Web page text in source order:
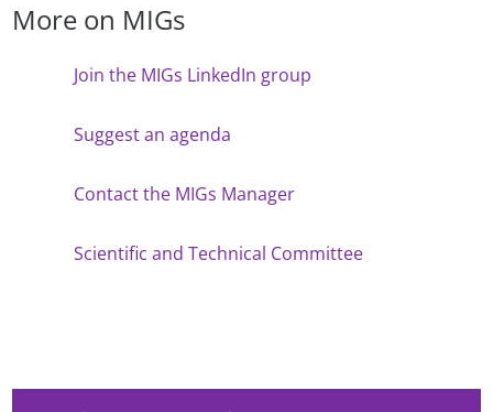
More on MIGs
Join the MIGs LinkedIn group
Suggest an agenda
Contact the MIGs Manager
Scientific and Technical Committee